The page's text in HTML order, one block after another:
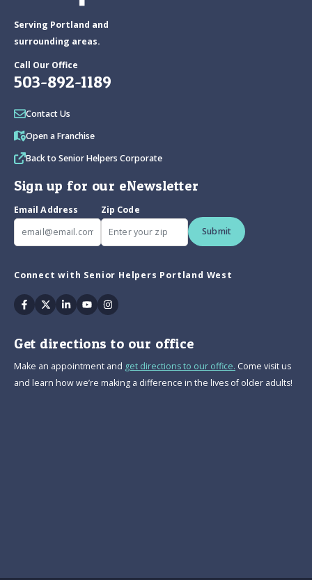
Serving Portland and
surrounding areas.
Call Our Office
503-892-1189
Contact Us
Open a Franchise
Back to Senior Helpers Corporate
Sign up for our eNewsletter
Email Address
Zip Code
Submit
Connect with Senior Helpers Portland West
Facebook
TwitterLinkedin
YoutubeInstagram
Get directions to our office
Make an appointment and get directions to our office. Come visit us
and learn how we’re making a difference in the lives of older adults!